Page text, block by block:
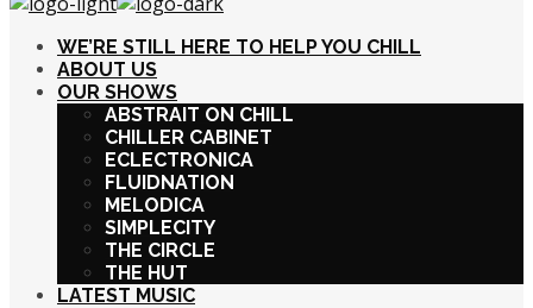
WE’RE STILL HERE TO HELP YOU CHILL
ABOUT US
OUR SHOWS
ABSTRAIT ON CHILL
CHILLER CABINET
ECLECTRONICA
FLUIDNATION
MELODICA
SIMPLECITY
THE CIRCLE
THE HUT
LATEST MUSIC